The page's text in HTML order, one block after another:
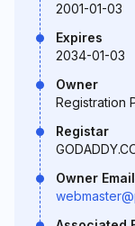
2001-01-03
Expires
2034-01-03
Owner
Registration
Registar
Owner